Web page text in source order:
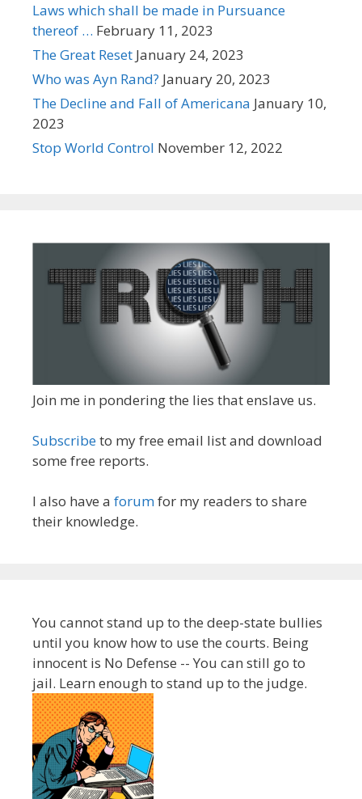
Laws which shall be made in Pursuance
thereof … February 11, 2023
The Great Reset January 24, 2023
Who was Ayn Rand? January 20, 2023
The Decline and Fall of Americana January 10,
2023
Stop World Control November 12, 2022
Join me in pondering the lies that enslave us.
Subscribeto my free email list and download
some free reports.
I also have a forumfor my readers to share
their knowledge.
You cannot stand up to the deep-state bullies
until you know how to use the courts. Being
innocent is No Defense -- You can still go to
jail. Learn enough to stand up to the judge.